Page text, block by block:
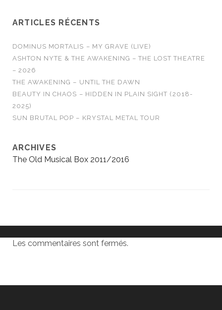
ARTICLES RÉCENTS
DOMINUS MORTALIS – MY GRAVE (LIVE)
ASHTON NYTE & THE AWAKENING – THE LOST THEATRE
– 2026
THE AWAKENING – UNTIL THE DAWN
BEAUTY IN CHAOS – HIDDEN IN PLAIN SIGHT (2018-
2025)
SUN BRUTAL POP – KRYSTAL METAL TOUR
ARCHIVES
The Old Musical Box 2011/2016
Les commentaires sont fermés.